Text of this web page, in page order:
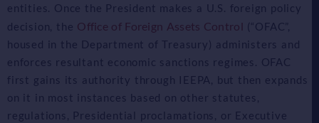
entities. Once the President makes a U.S. foreign policy
decision, the Office of Foreign Assets Control
(“OFAC”,
housed in the Department of Treasury) administers and
enforces resultant economic sanctions regimes. OFAC
first gains its authority through IEEPA, but then expands
on it in most instances based on other statutes,
regulations, Presidential proclamations, or Executive